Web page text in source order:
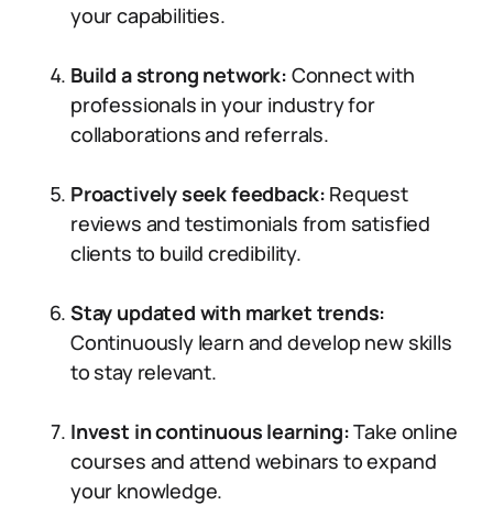
your capabilities.
Build a strong network: Connect with
professionals in your industry for
collaborations and referrals.
Proactively seek feedback: Request
reviews and testimonials from satisfied
clients to build credibility.
Stay updated with market trends:
Continuously learn and develop new skills
to stay relevant.
Invest in continuous learning:Take online
courses and attend webinars to expand
your knowledge.